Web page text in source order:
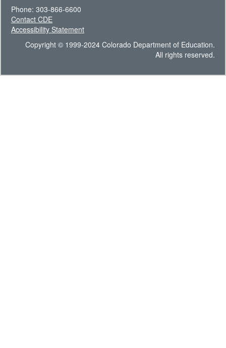
Phone: 303-866-6600
Contact CDE
Accessibility Statement
Copyright © 1999-2024 Colorado Department of Education.
All rights reserved.